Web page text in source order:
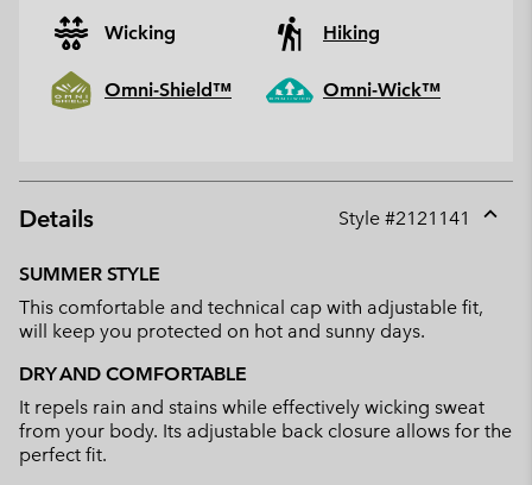
Wicking Hiking
Omni-Shield™ Omni-Wick™
Details Style #2121141
SUMMER STYLE
This comfortable and technical cap with adjustable fit,
will keep you protected on hot and sunny days.
DRY AND COMFORTABLE
It repels rain and stains while effectively wicking sweat
from your body. Its adjustable back closure allows for the
perfect fit.